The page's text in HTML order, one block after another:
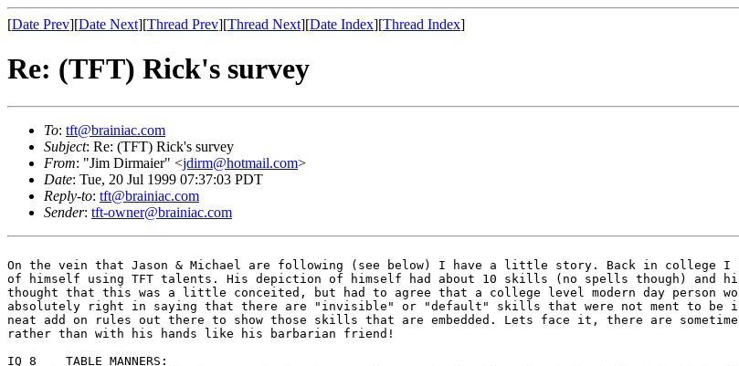
[Date Prev][Date Next][Thread Prev][Thread Next][Date Index][Thread Index]
Re: (TFT) Rick's survey
To: tft@brainiac.com
Subject: Re: (TFT) Rick's survey
From: "Jim Dirmaier" <jdirm@hotmail.com>
Date: Tue, 20 Jul 1999 07:37:03 PDT
Reply-to: tft@brainiac.com
Sender: tft-owner@brainiac.com
On the vein that Jason & Michael are following (see below) I have a little story. Back in college I
of himself using TFT talents. His depiction of himself had about 10 skills (no spells though) and
thought that this was a little conceited, but
had to agree that a college level modern day person
absolutely right in saying that there are "invisible" or
"default" skills that were not ment to be
neat add on rules out there to show those skills that are embedded. Lets face it, there are
rather than with his
hands like his barbarian friend!